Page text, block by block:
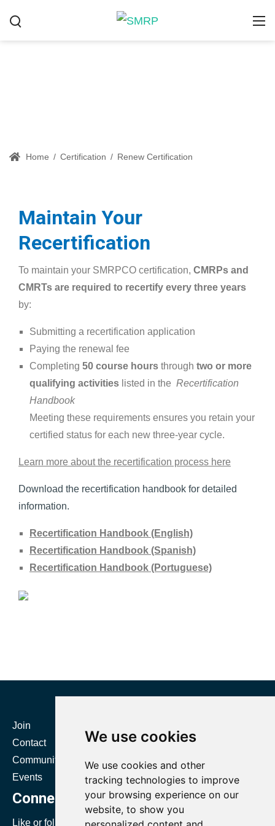
We use cookies
We use cookies and other
tracking technologies to improve
your browsing experience on our
website, to show you
Home / Certification / Renew Certification
Maintain Your
Recertification
To maintain your SMRPCO certification, CMRPs and
CMRTs are required to recertify ‎every three years
by:‎
Submitting a recertification application
Paying the renewal fee
Completing 50 course hours through two or more
qualifying activities listed in the ‎ Recertification
Handbook
Meeting these requirements ensures you retain your
certified status for each new three-‎year cycle.‎
Learn more about the recertification process here
Download the recertification handbook for detailed
information.
Recertification Handbook (English)
Recertification Handbook (Spanish)
Recertification Handbook (Portuguese)
Join
Contact
Community
Events
Resources
Directories
Body of Knowledge
Connect with SMRP
Like or follow us to stay up to date with SMRP.